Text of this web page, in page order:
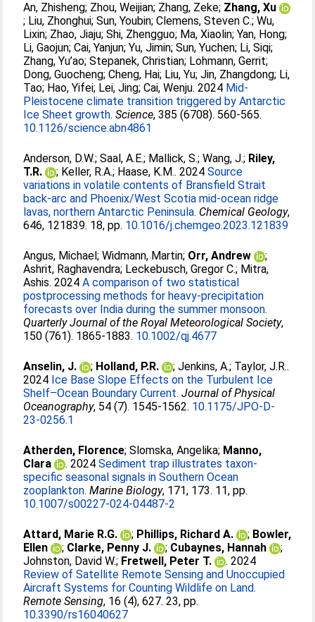
An, Zhisheng; Zhou, Weijian; Zhang, Zeke; Zhang, Xu
; Liu, Zhonghui;Sun, Youbin;Clemens, Steven C.;Wu,
Lixin; Zhao, Jiaju;Shi, Zhengguo; Ma, Xiaolin;Yan, Hong;
Li, Gaojun;Cai, Yanjun;Yu, Jimin;Sun, Yuchen; Li, Siqi;
Zhang, Yu’ao;Stepanek, Christian; Lohmann, Gerrit;
Dong, Guocheng;Cheng, Hai; Liu, Yu;Jin, Zhangdong; Li,
Tao; Hao, Yifei; Lei, Jing;Cai, Wenju. 2024 Mid-
Pleistocene climate transition triggered by Antarctic
Ice Sheet growth. Science, 385 (6708). 560-565.
10.1126/science.abn4861
Anderson, D.W.;Saal, A.E.; Mallick, S.;Wang, J.; Riley,
T.R.
; Keller, R.A.; Haase, K.M.. 2024Source
variations in volatile contents of Bransfield Strait
back-arc and Phoenix/West Scotia mid-ocean ridge
lavas, northern Antarctic Peninsula. Chemical Geology,
646, 121839. 18, pp. 10.1016/j.chemgeo.2023.121839
Angus, Michael;Widmann, Martin; Orr, Andrew
;
Ashrit, Raghavendra; Leckebusch, Gregor C.; Mitra,
Ashis. 2024A comparison of two statistical
postprocessing methods for heavy‐precipitation
forecasts over India during the summer monsoon.
Quarterly Journal of the Royal Meteorological Society,
150 (761). 1865-1883. 10.1002/qj.4677
Anselin, J. ; Holland, P.R. ;Jenkins, A.; Taylor, J.R..
2024 Ice Base Slope Effects on the Turbulent Ice
Shelf–Ocean Boundary Current. Journal of Physical
Oceanography, 54 (7). 1545-1562. 10.1175/JPO-D-
23-0256.1
Atherden, Florence;Slomska, Angelika; Manno,
Clara
. 2024Sediment trap illustrates taxon-
specific seasonal signals in Southern Ocean
zooplankton. Marine Biology, 171, 173. 11, pp.
10.1007/s00227-024-04487-2
Attard, Marie R.G. ; Phillips, Richard A. ; Bowler,
Ellen
; Clarke, Penny J. ; Cubaynes, Hannah
;
Johnston, David W.; Fretwell, Peter T.
. 2024
Review of Satellite Remote Sensing and Unoccupied
Aircraft Systems for Counting Wildlife on Land.
Remote Sensing, 16 (4), 627. 23, pp.
10.3390/rs16040627